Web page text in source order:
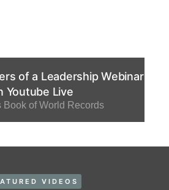
of a Leadership Webinar
Youtube Live
Book of World Records
VIDEOS